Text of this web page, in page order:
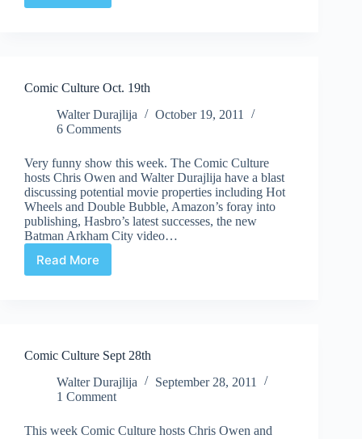
Comic Culture Oct. 19th
Walter Durajlija
October 19, 2011
6 Comments
Very funny show this week. The Comic Culture
hosts Chris Owen and Walter Durajlija have a blast
discussing potential movie properties including Hot
Wheels and Double Bubble, Amazon’s foray into
publishing, Hasbro’s latest successes, the new
Batman Arkham City video…
Read More
Comic
Comic Culture Sept 28th
Walter Durajlija
September 28, 2011
1 Comment
This week Comic Culture hosts Chris Owen and